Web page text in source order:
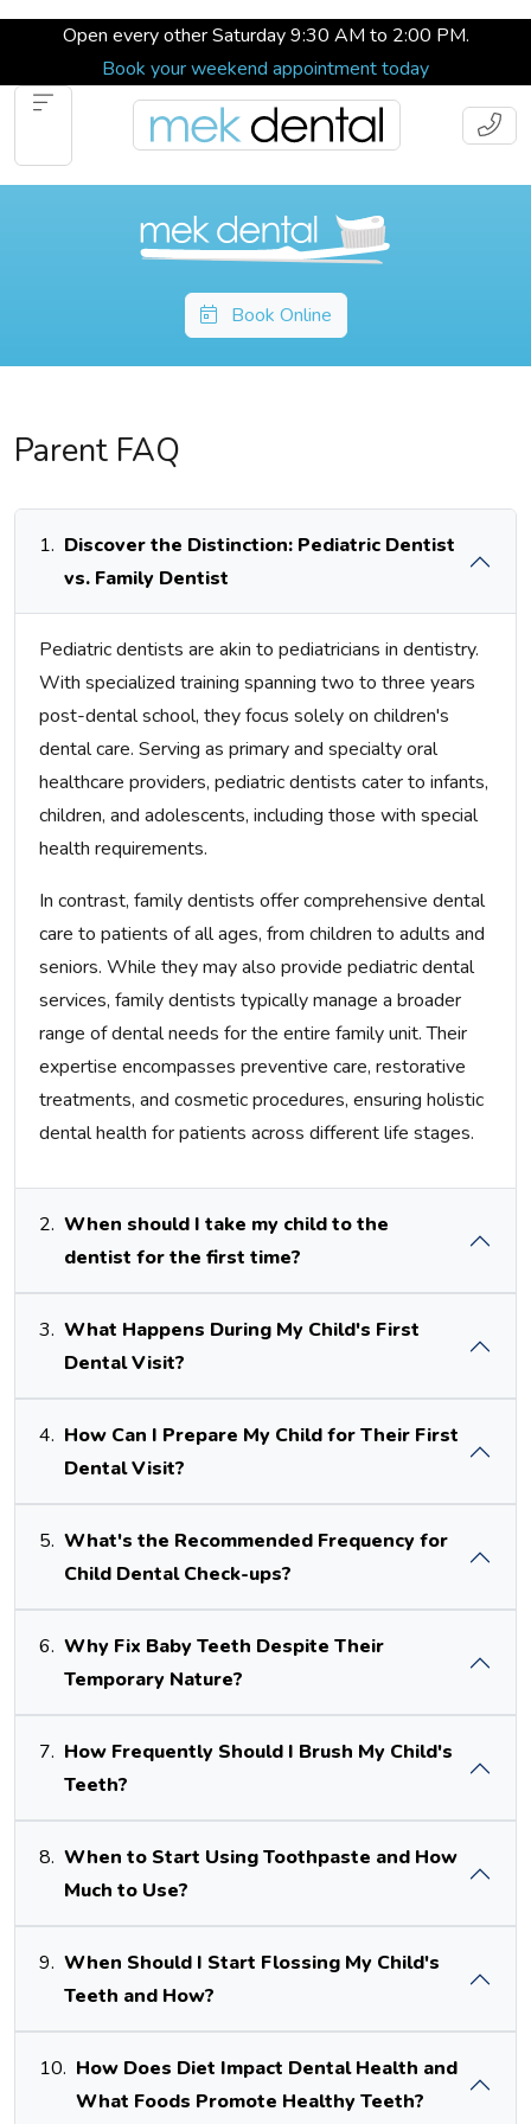
Open every other Saturday 9:30 AM to 2:00 PM.
Book your weekend appointment today
Book Online
Parent FAQ
1. Discover the Distinction: Pediatric Dentist
vs. Family Dentist
Pediatric dentists are akin to pediatricians in dentistry.
With specialized training spanning two to three years
post-dental school, they focus solely on children's
dental care. Serving as primary and specialty oral
healthcare providers, pediatric dentists cater to infants,
children, and adolescents, including those with special
health requirements.
In contrast, family dentists offer comprehensive dental
care to patients of all ages, from children to adults and
seniors. While they may also provide pediatric dental
services, family dentists typically manage a broader
range of dental needs for the entire family unit. Their
expertise encompasses preventive care, restorative
treatments, and cosmetic procedures, ensuring holistic
dental health for patients across different life stages.
2. When should I take my child to the
dentist for the first time?
3. What Happens During My Child's First
Dental Visit?
4. How Can I Prepare My Child for Their First
Dental Visit?
5. What's the Recommended Frequency for
Child Dental Check-ups?
6. Why Fix Baby Teeth Despite Their
Temporary Nature?
7. How Frequently Should I Brush My Child's
Teeth?
8. When to Start Using Toothpaste and How
Much to Use?
9. When Should I Start Flossing My Child's
Teeth and How?
10. How Does Diet Impact Dental Health and
What Foods Promote Healthy Teeth?